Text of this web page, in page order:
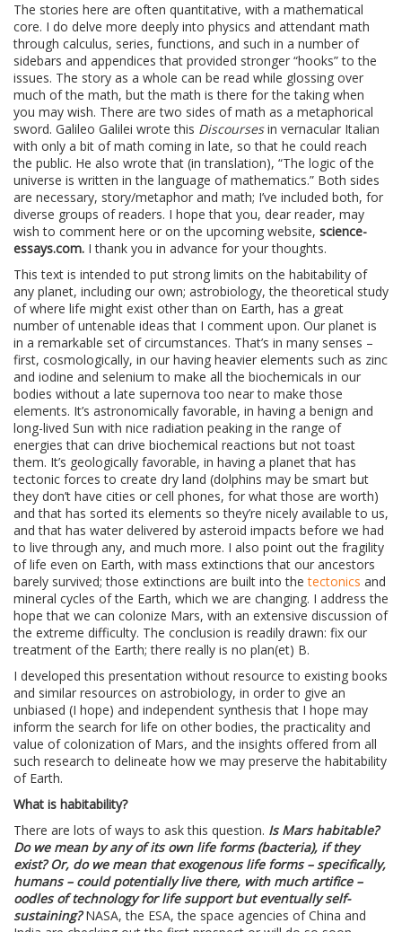
The stories here are often quantitative, with a mathematical
core. I do delve more deeply into physics and attendant math
through calculus, series, functions, and such in a number of
sidebars and appendices that provided stronger “hooks” to the
issues. The story as a whole can be read while glossing over
much of the math, but the math is there for the taking when
you may wish. There are two sides of math as a metaphorical
sword. Galileo Galilei wrote this Discoursesin vernacular Italian
with only a bit of math coming in late, so that he could reach
the public. He also wrote that (in translation), “The logic of the
universe is written in the language of mathematics.” Both sides
are necessary, story/metaphor and math; I’ve included both, for
diverse groups of readers. I hope that you, dear reader, may
wish to comment here or on the upcoming website, science-
essays.com. I thank you in advance for your thoughts.
This text is intended to put strong limits on the habitability of
any planet, including our own; astrobiology, the theoretical study
of where life might exist other than on Earth, has a great
number of untenable ideas that I comment upon. Our planet is
in a remarkable set of circumstances. That’s in many senses –
first, cosmologically, in our having heavier elements such as zinc
and iodine and selenium to make all the biochemicals in our
bodies without a late supernova too near to make those
elements. It’s astronomically favorable, in having a benign and
long-lived Sun with nice radiation peaking in the range of
energies that can drive biochemical reactions but not toast
them. It’s geologically favorable, in having a planet that has
tectonic forces to create dry land (dolphins may be smart but
they don’t have cities or cell phones, for what those are worth)
and that has sorted its elements so they’re nicely available to us,
and that has water delivered by asteroid impacts before we had
to live through any, and much more. I also point out the fragility
of life even on Earth, with mass extinctions that our ancestors
barely survived; those extinctions are built into thetectonics and
mineral cycles of the Earth, which we are changing. I address the
hope that we can colonize Mars, with an extensive discussion of
the extreme difficulty. The conclusion is readily drawn: fix our
treatment of the Earth; there really is no plan(et) B.
I developed this presentation without resource to existing books
and similar resources on astrobiology, in order to give an
unbiased (I hope) and independent synthesis that I hope may
inform the search for life on other bodies, the practicality and
value of colonization of Mars, and the insights offered from all
such research to delineate how we may preserve the habitability
of Earth.
What is habitability?
There are lots of ways to ask this question. Is Mars habitable?
Do we mean by any of its own life forms (bacteria), if they
exist? Or, do we mean that exogenous life forms – specifically,
humans – could potentially live there, with much artifice –
oodles of technology for life support but eventually self-
sustaining?NASA, the ESA, the space agencies of China and